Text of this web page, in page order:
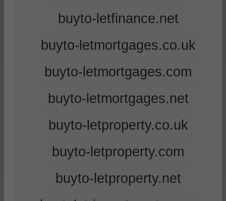
buyto-letfinance.net
buyto-letmortgages.co.uk
buyto-letmortgages.com
buyto-letmortgages.net
buyto-letproperty.co.uk
buyto-letproperty.com
buyto-letproperty.net